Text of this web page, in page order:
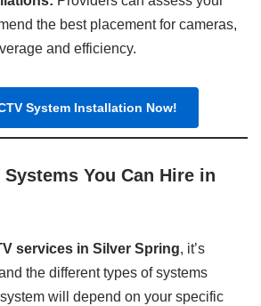
the best placement for cameras,
and efficiency.
System Installation Now!
Systems You Can Hire in
services in Silver Spring, it’s
the different types of systems
will depend on your specific